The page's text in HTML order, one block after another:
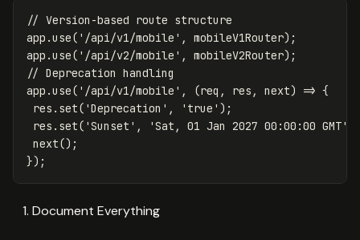
// Version-based route structure
app .use( ' /api/v1/mobile ' , mobileV1Router);
app .use( ' /api/v2/mobile ' , mobileV2Router);
// Deprecation handling
app .use( ' /api/v1/mobile ' , (req , res , next) => {
res . set( 'Deprecation ' , ' true ' );
res . set( 'Sunset ' , 'Sat, 01 Jan 2027 00:00:00 GMT'
next();
});
Document Everything